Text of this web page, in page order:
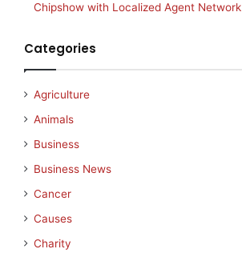
Chipshow with Localized Agent Network
Categories
Agriculture
Animals
Business
Business News
Cancer
Causes
Charity